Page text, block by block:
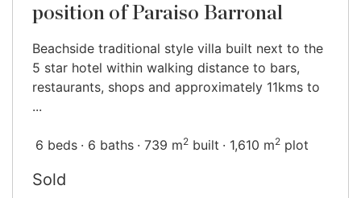
position of Paraiso Barronal
Beachside traditional style villa built next to the
5 star hotel within walking distance to bars,
restaurants, shops and approximately 11kms to
...
6 beds 6 baths 739 m2 built 1,610 m2 plot
Sold